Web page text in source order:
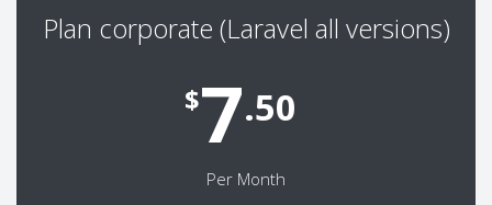
Plan corporate (Laravel all versions)
$7.50
Per Month